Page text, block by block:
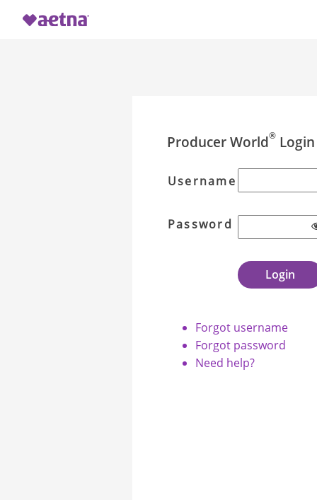
Producer World® Login
Username
Password
Forgot username
Forgot password
Need help?